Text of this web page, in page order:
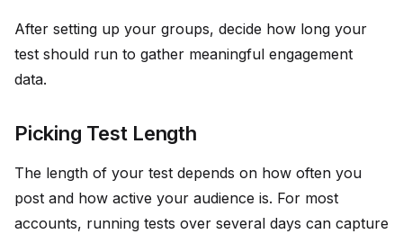
After setting up your groups, decide how long your
test should run to gather meaningful engagement
data.
Picking Test Length
The length of your test depends on how often you
post and how active your audience is. For most
accounts, running tests over several days can capture